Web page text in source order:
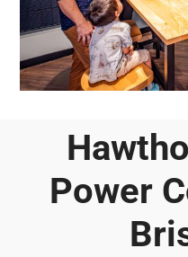
Power